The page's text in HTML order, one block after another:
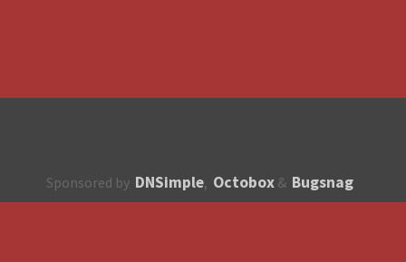
Sponsored by DNSimple, Octobox & Bugsnag